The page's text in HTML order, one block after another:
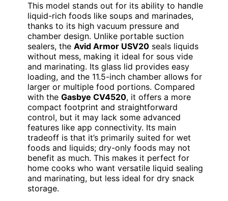
This model stands out for its ability to handle
liquid-rich foods like soups and marinades,
thanks to its high vacuum pressure and
chamber design. Unlike portable suction
sealers, the Avid Armor USV20 seals liquids
without mess, making it ideal for sous vide
and marinating. Its glass lid provides easy
loading, and the 11.5-inch chamber allows for
larger or multiple food portions. Compared
with the Gasbye CV4520, it offers a more
compact footprint and straightforward
control, but it may lack some advanced
features like app connectivity. Its main
tradeoff is that it’s primarily suited for wet
foods and liquids; dry-only foods may not
benefit as much. This makes it perfect for
home cooks who want versatile liquid sealing
and marinating, but less ideal for dry snack
storage.